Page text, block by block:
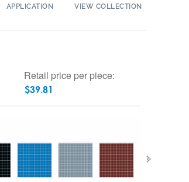
APPLICATION VIEW COLLECTION
Retail price per piece:
$39.81